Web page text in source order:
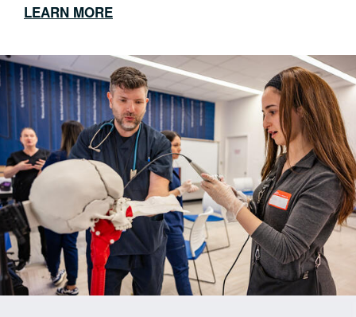
Train alongside expert clinicians in world-class
facilities
Provide care to underserved communities and
diverse patient populations
Practice-ready in 28 months
LEARN MORE